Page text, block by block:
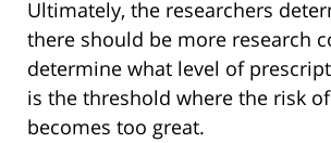
Ultimately, the researchers
there should be more research
determine what level of
is the threshold where the risk
becomes too great.